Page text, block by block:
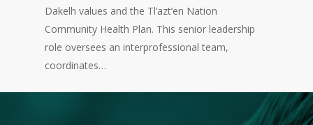
Dakelh values and the Tl’azt’en Nation
Community Health Plan. This senior leadership
role oversees an interprofessional team,
coordinates…